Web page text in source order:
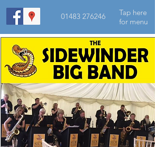
01483 276246
Tap here
for menu